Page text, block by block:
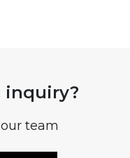
inquiry?
team